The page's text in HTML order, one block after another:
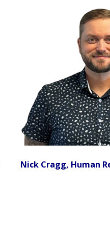
Nick Cragg, Human